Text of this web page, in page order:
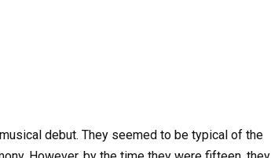
debut. They seemed to be typical of the